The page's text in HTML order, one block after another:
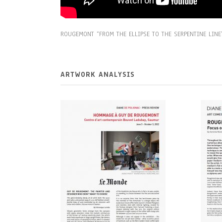
ROUGEMONT “FROM THE ELLIPSE TO THE SERPENTINE
ARTWORK ANALYSIS